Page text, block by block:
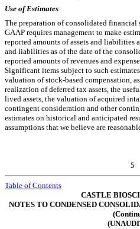
Use of Estimates
The preparation of consolidated
GAAP requires management to make
reported amounts of assets and liabilities
and liabilities as of the date of the
reported amounts of revenues and
Significant items subject to such
valuation of stock-based compensation,
realization of deferred tax assets, the
lived assets, the valuation of acquired
contingent consideration and other
estimates on historical and anticipated
assumptions that we believe are
5
Table of Contents
CASTLE
NOTES TO CONDENSED